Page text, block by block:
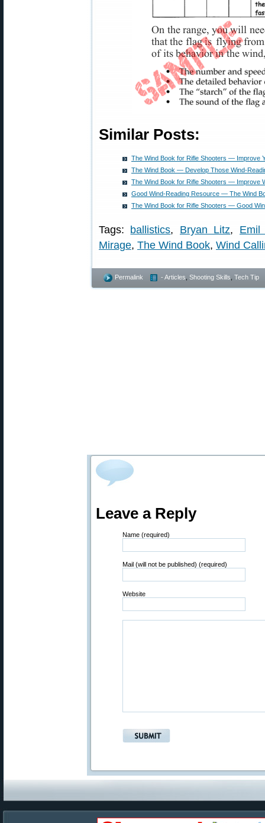
Similar Posts:
The Wind Book for Rifle Shooters — Improve
The Wind Book — Develop Those Wind-
The Wind Book for Rifle Shooters — Improve
Good Wind-Reading Resource — The Wind
The Wind Book for Rifle Shooters — Good
Tags: ballistics, Bryan Litz, Emil
Mirage, The Wind Book, Wind
Permalink - Articles Shooting Skills Tech Tip
Leave a Reply
Name (required)
Mail (will not be published) (required)
Website